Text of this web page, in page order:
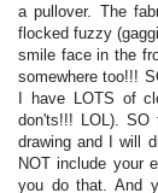
a pullover. The
flocked fuzzy
smile face in the
somewhere too!!!
I have LOTS of
don'ts!!! LOL). SO
drawing and I will
NOT include your
you do that. And